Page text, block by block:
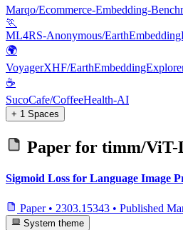
Marqo/Ecommerce-Embedding-
🏃
ML4RS-Anonymous/
🌍
VoyagerXHF/
☕
SucoCafe/CoffeeHealth-AI
+ 1 Spaces
Paper for timm/ViT-
Sigmoid Loss for Language Image
Paper • 2303.15343 • Published
System theme